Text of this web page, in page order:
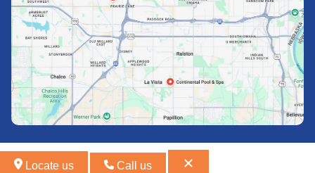
Locate us Call us